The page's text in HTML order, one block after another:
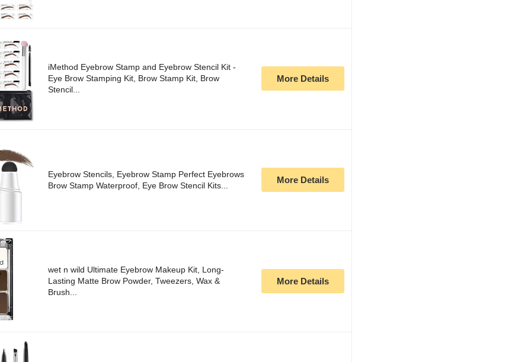
iMethod Eyebrow Stamp and Eyebrow Stencil Kit -
Eye Brow Stamping Kit, Brow Stamp Kit, Brow
Stencil...
More Details
Eyebrow Stencils, Eyebrow Stamp Perfect Eyebrows
Brow Stamp Waterproof, Eye Brow Stencil Kits...
More Details
wet n wild Ultimate Eyebrow Makeup Kit, Long-
Lasting Matte Brow Powder, Tweezers, Wax &
Brush...
More Details